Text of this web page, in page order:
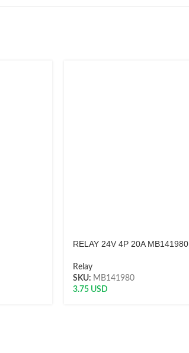
RELAY 24V 4P 20A MB141980
Relay
SKU: MB141980
3.75USD